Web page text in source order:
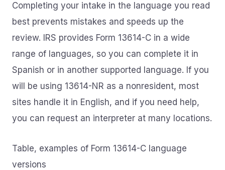
Completing your intake in the language you read
best prevents mistakes and speeds up the
review. IRS provides Form 13614-C in a wide
range of languages, so you can complete it in
Spanish or in another supported language. If you
will be using 13614-NR as a nonresident, most
sites handle it in English, and if you need help,
you can request an interpreter at many locations.
Table, examples of Form 13614-C language
versions